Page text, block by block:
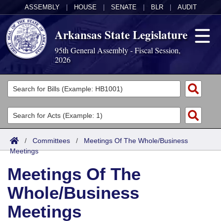
ASSEMBLY HOUSE SENATE BLR AUDIT
Arkansas State Legislature
95th General Assembly - Fiscal Session,
2026
Legislators
List All
Search
District Finder
Committees
Joint
Senate
House
Task Force
Acts
Search by Range
Advanced Search
Code Sections Amended
Bills
Search by Range
Advanced Search
Calendars
Meetings and Events
Arkansas Law
/ Committees / Meetings Of The Whole/Business
Meetings
Meetings Of The
Whole/Business
Meetings